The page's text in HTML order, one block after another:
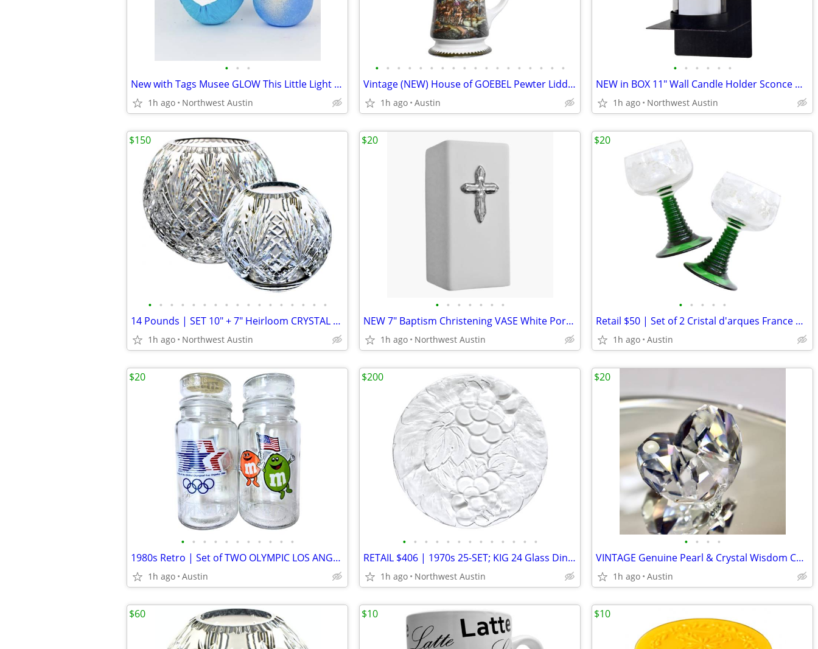
• • •
New with Tags Musee GLOW This Little Light of Mine Bath Balm
1h ago Northwest Austin
• • • • • • • • • • • • • • • • • •
Vintage (NEW) House of GOEBEL Pewter Lidded Porcelain Beer Stein
1h ago Austin
• • • • • •
NEW in BOX 11" Wall Candle Holder Sconce w/ GLASS Hurricane Cylinder
1h ago Northwest Austin
• • • • • • • • • • • • • • • • •
14 Pounds | SET 10" + 7" Heirloom CRYSTAL Cut VINTAGE Rose Bowls Vases
1h ago Northwest Austin
$150
• • • • • • •
NEW 7" Baptism Christening VASE White Porcelain Raised Silver Cross
1h ago Northwest Austin
$20
• • • • •
Retail $50 | Set of 2 Cristal d'arques France Antique GREEN Stemware
1h ago Austin
$20
• • • • • • • • • • •
1980s Retro | Set of TWO OLYMPIC LOS ANGELES CA M&M Glass USA JARS
1h ago Austin
$20
• • • • • • • • • • • • •
RETAIL $406 | 1970s 25-SET; KIG 24 Glass Dinner Plates + Serving Bowl
1h ago Northwest Austin
$200
• • • •
VINTAGE Genuine Pearl & Crystal Wisdom Calm Balance Seashell Figurine
1h ago Austin
$20
$60 $10 $10